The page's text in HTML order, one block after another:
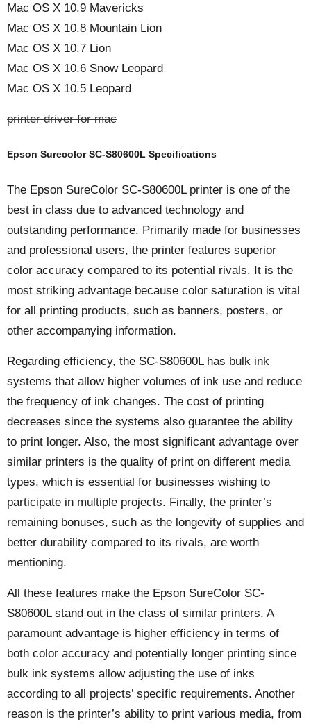
Mac OS X 10.9 Mavericks
Mac OS X 10.8 Mountain Lion
Mac OS X 10.7 Lion
Mac OS X 10.6 Snow Leopard
Mac OS X 10.5 Leopard
printer driver for mac
Epson Surecolor SC-S80600L Specifications
The Epson SureColor SC-S80600L printer is one of the
best in class due to advanced technology and
outstanding performance. Primarily made for businesses
and professional users, the printer features superior
color accuracy compared to its potential rivals. It is the
most striking advantage because color saturation is vital
for all printing products, such as banners, posters, or
other accompanying information.
Regarding efficiency, the SC-S80600L has bulk ink
systems that allow higher volumes of ink use and reduce
the frequency of ink changes. The cost of printing
decreases since the systems also guarantee the ability
to print longer. Also, the most significant advantage over
similar printers is the quality of print on different media
types, which is essential for businesses wishing to
participate in multiple projects. Finally, the printer’s
remaining bonuses, such as the longevity of supplies and
better durability compared to its rivals, are worth
mentioning.
All these features make the Epson SureColor SC-
S80600L stand out in the class of similar printers. A
paramount advantage is higher efficiency in terms of
both color accuracy and potentially longer printing since
bulk ink systems allow adjusting the use of inks
according to all projects’ specific requirements. Another
reason is the printer’s ability to print various media, from